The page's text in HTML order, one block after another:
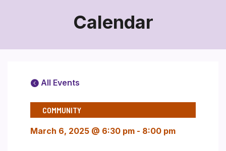
Calendar
All Events
COMMUNITY
March 6, 2025 @ 6:30 pm - 8:00 pm